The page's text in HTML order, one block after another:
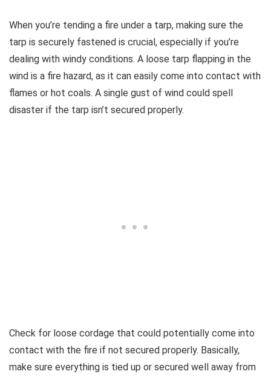
When you’re tending a fire under a tarp, making sure the
tarp is securely fastened is crucial, especially if you’re
dealing with windy conditions. A loose tarp flapping in the
wind is a fire hazard, as it can easily come into contact with
flames or hot coals. A single gust of wind could spell
disaster if the tarp isn’t secured properly.
Check for loose cordage that could potentially come into
contact with the fire if not secured properly. Basically,
make sure everything is tied up or secured well away from